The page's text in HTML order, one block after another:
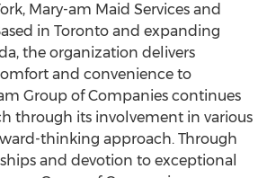
Mary-am Maid Services and
in Toronto and expanding
the organization delivers
and convenience to
Group of Companies continues
through its involvement in various
thinking approach. Through
and devotion to exceptional